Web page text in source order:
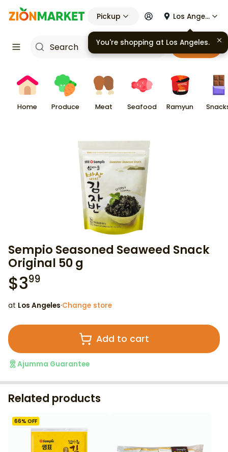
Pickup Los Angeles
Cart
Home Produce Meat Seafood Ramyun
Sempio Seasoned Seaweed Snack
Original 50 g
$399
at Los Angeles·Change store
Add to cart
Ajumma Guarantee
Related products
66% OFF
You're shopping at Los Angeles.